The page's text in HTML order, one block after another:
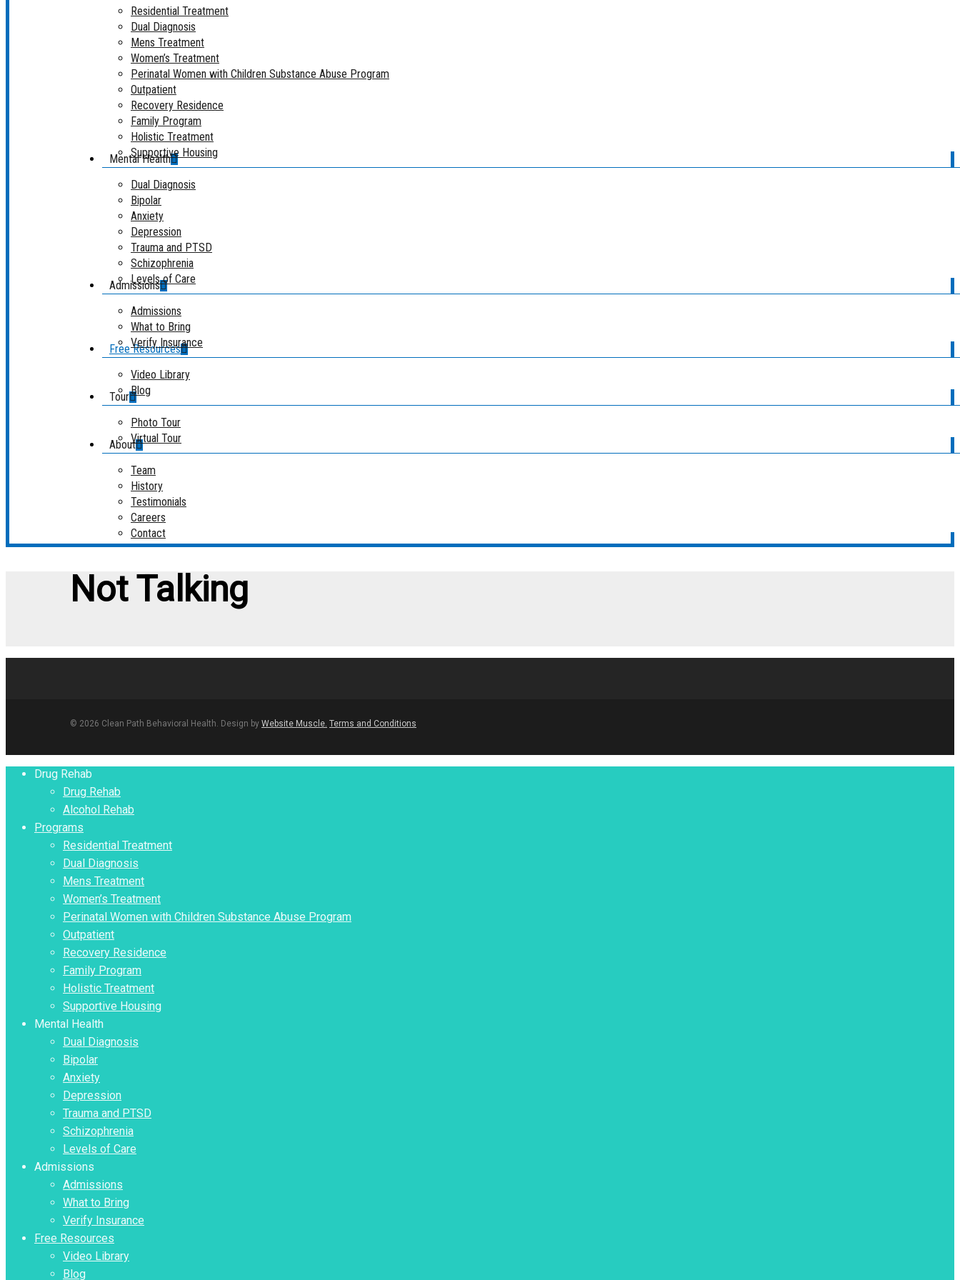
Residential Treatment
Dual Diagnosis
Mens Treatment
Women’s Treatment
Perinatal Women with Children Substance Abuse Program
Outpatient
Recovery Residence
Family Program
Holistic Treatment
Supportive Housing
Mental Health
Dual Diagnosis
Bipolar
Anxiety
Depression
Trauma and PTSD
Schizophrenia
Levels of Care
Admissions
Admissions
What to Bring
Verify Insurance
Free Resources
Video Library
Blog
Tour
Photo Tour
Virtual Tour
About
Team
History
Testimonials
Careers
Contact
Not Talking
© 2026 Clean Path Behavioral Health. Design by Website Muscle. Terms and Conditions
Close Drug Rehab
Drug Rehab
Alcohol Rehab
Programs
Residential Treatment
Dual Diagnosis
Mens Treatment
Women’s Treatment
Perinatal Women with Children Substance Abuse Program
Outpatient
Recovery Residence
Family Program
Holistic Treatment
Supportive Housing
Mental Health
Dual Diagnosis
Bipolar
Anxiety
Depression
Trauma and PTSD
Schizophrenia
Levels of Care
Admissions
Admissions
What to Bring
Verify Insurance
Free Resources
Video Library
Blog